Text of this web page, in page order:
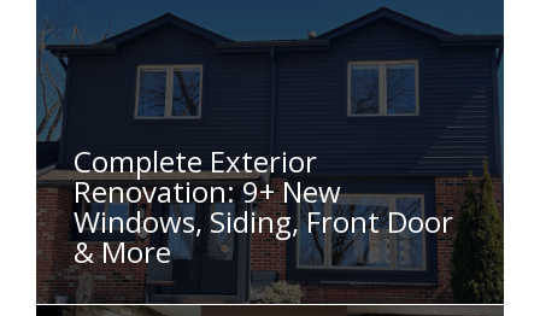
Complete Exterior
Renovation: 9+ New
Windows, Siding, Front Door
& More